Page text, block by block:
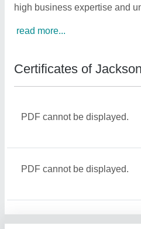
high business expertise and
read more...
Certificates of
PDF cannot be displayed.
PDF cannot be displayed.